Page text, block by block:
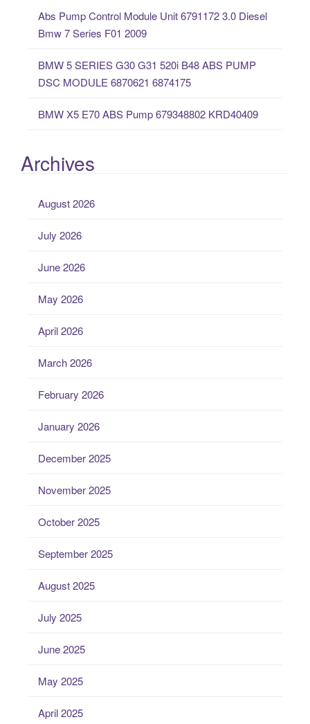
Abs Pump Control Module Unit 6791172 3.0 Diesel
Bmw 7 Series F01 2009
BMW 5 SERIES G30 G31 520i B48 ABS PUMP
DSC MODULE 6870621 6874175
BMW X5 E70 ABS Pump 679348802 KRD40409
Archives
August 2026
July 2026
June 2026
May 2026
April 2026
March 2026
February 2026
January 2026
December 2025
November 2025
October 2025
September 2025
August 2025
July 2025
June 2025
May 2025
April 2025